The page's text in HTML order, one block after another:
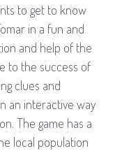
to get to know
in a fun and
and help of the
to the success of
clues and
an interactive way
The game has a
local population